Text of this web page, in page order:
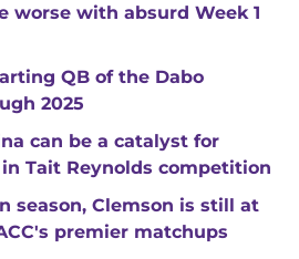
worse with absurd Week 1
QB of the Dabo
2025
can be a catalyst for
Tait Reynolds competition
season, Clemson is still at
premier matchups